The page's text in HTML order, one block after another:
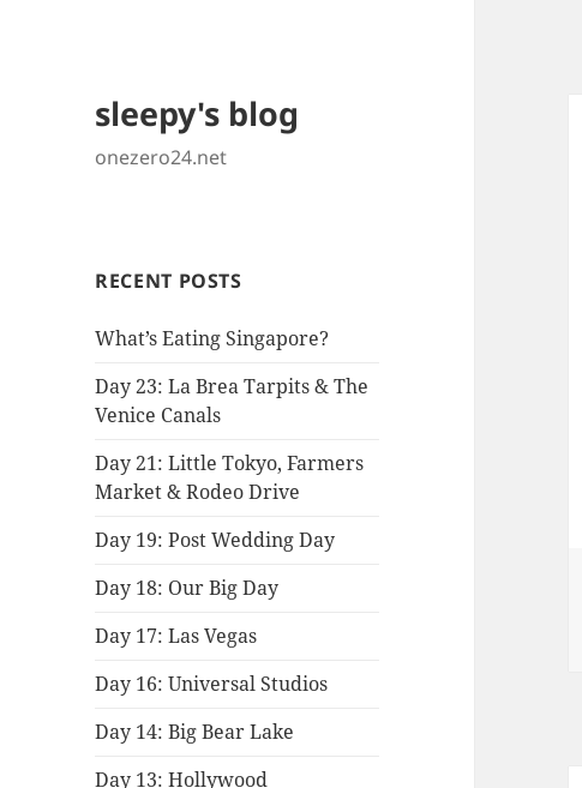
sleepy's blog
onezero24.net
RECENT POSTS
What’s Eating Singapore?
Day 23: La Brea Tarpits & The
Venice Canals
Day 21: Little Tokyo, Farmers
Market & Rodeo Drive
Day 19: Post Wedding Day
Day 18: Our Big Day
Day 17: Las Vegas
Day 16: Universal Studios
Day 14: Big Bear Lake
Day 13: Hollywood